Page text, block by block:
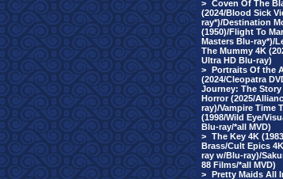
> Coven Of The
(2024/Blood Sick
ray*)/Destination
(1950)/Flight To
Masters Blu-ray*)/
The Mummy 4K
Ultra HD Blu-ray)
> Portraits Of the
(2024/Cleopatra
Journey: The
Horror (2025/
ray)/Vampire Time
(1998/Wild Eye/
Blu-ray/*all MVD)
> The Key 4K
Brass/Cult Epics
ray w/Blu-ray)/
88 Films/*all MVD)
> Pretty Maids All